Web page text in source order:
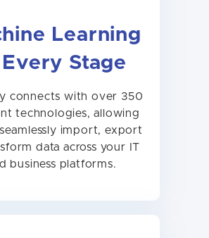
Learning
Stage
connects with over 350
technologies, allowing
import, export
data across your IT
business platforms.